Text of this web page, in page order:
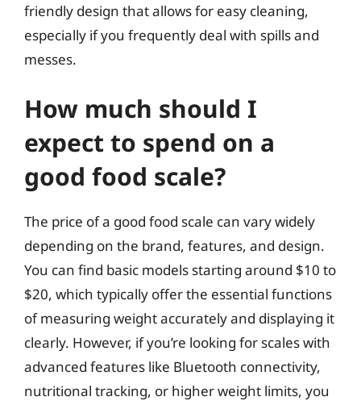
friendly design that allows for easy cleaning,
especially if you frequently deal with spills and
messes.
How much should I
expect to spend on a
good food scale?
The price of a good food scale can vary widely
depending on the brand, features, and design.
You can find basic models starting around $10 to
$20, which typically offer the essential functions
of measuring weight accurately and displaying it
clearly. However, if you’re looking for scales with
advanced features like Bluetooth connectivity,
nutritional tracking, or higher weight limits, you